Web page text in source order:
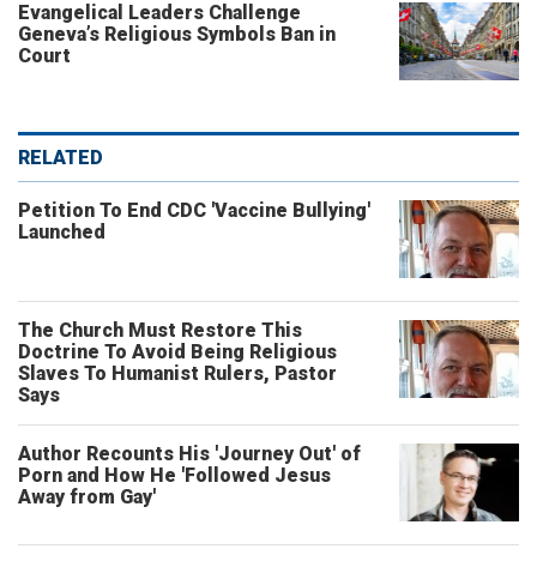
Evangelical Leaders Challenge
Geneva’s Religious Symbols Ban in
Court
RELATED
Petition To End CDC 'Vaccine Bullying'
Launched
The Church Must Restore This
Doctrine To Avoid Being Religious
Slaves To Humanist Rulers, Pastor
Says
Author Recounts His 'Journey Out' of
Porn and How He 'Followed Jesus
Away from Gay'